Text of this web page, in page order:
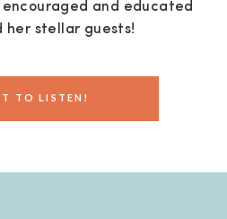
TO LISTEN!
encouraged and educated
her stellar guests!